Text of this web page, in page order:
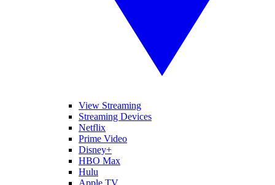
View Streaming
Streaming Devices
Netflix
Prime Video
Disney+
HBO Max
Hulu
Apple TV